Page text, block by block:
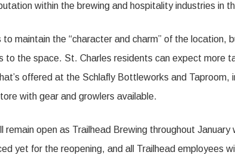
within the brewing and hospitality industries in
to maintain the “character and charm” of the location,
to the space. St. Charles residents can expect more
offered at the Schlafly Bottleworks and Taproom,
with gear and growlers available.
remain open as Trailhead Brewing throughout
yet for the reopening, and all Trailhead employees